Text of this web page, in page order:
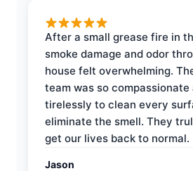
After a small grease fire in
smoke damage and odor
house felt overwhelming.
team was so compassionate
tirelessly to clean every
eliminate the smell. They
get our lives back to normal.
Jason